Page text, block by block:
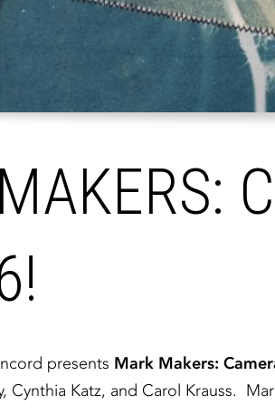
presents Mark Makers:
Cynthia Katz, and Carol Krauss.